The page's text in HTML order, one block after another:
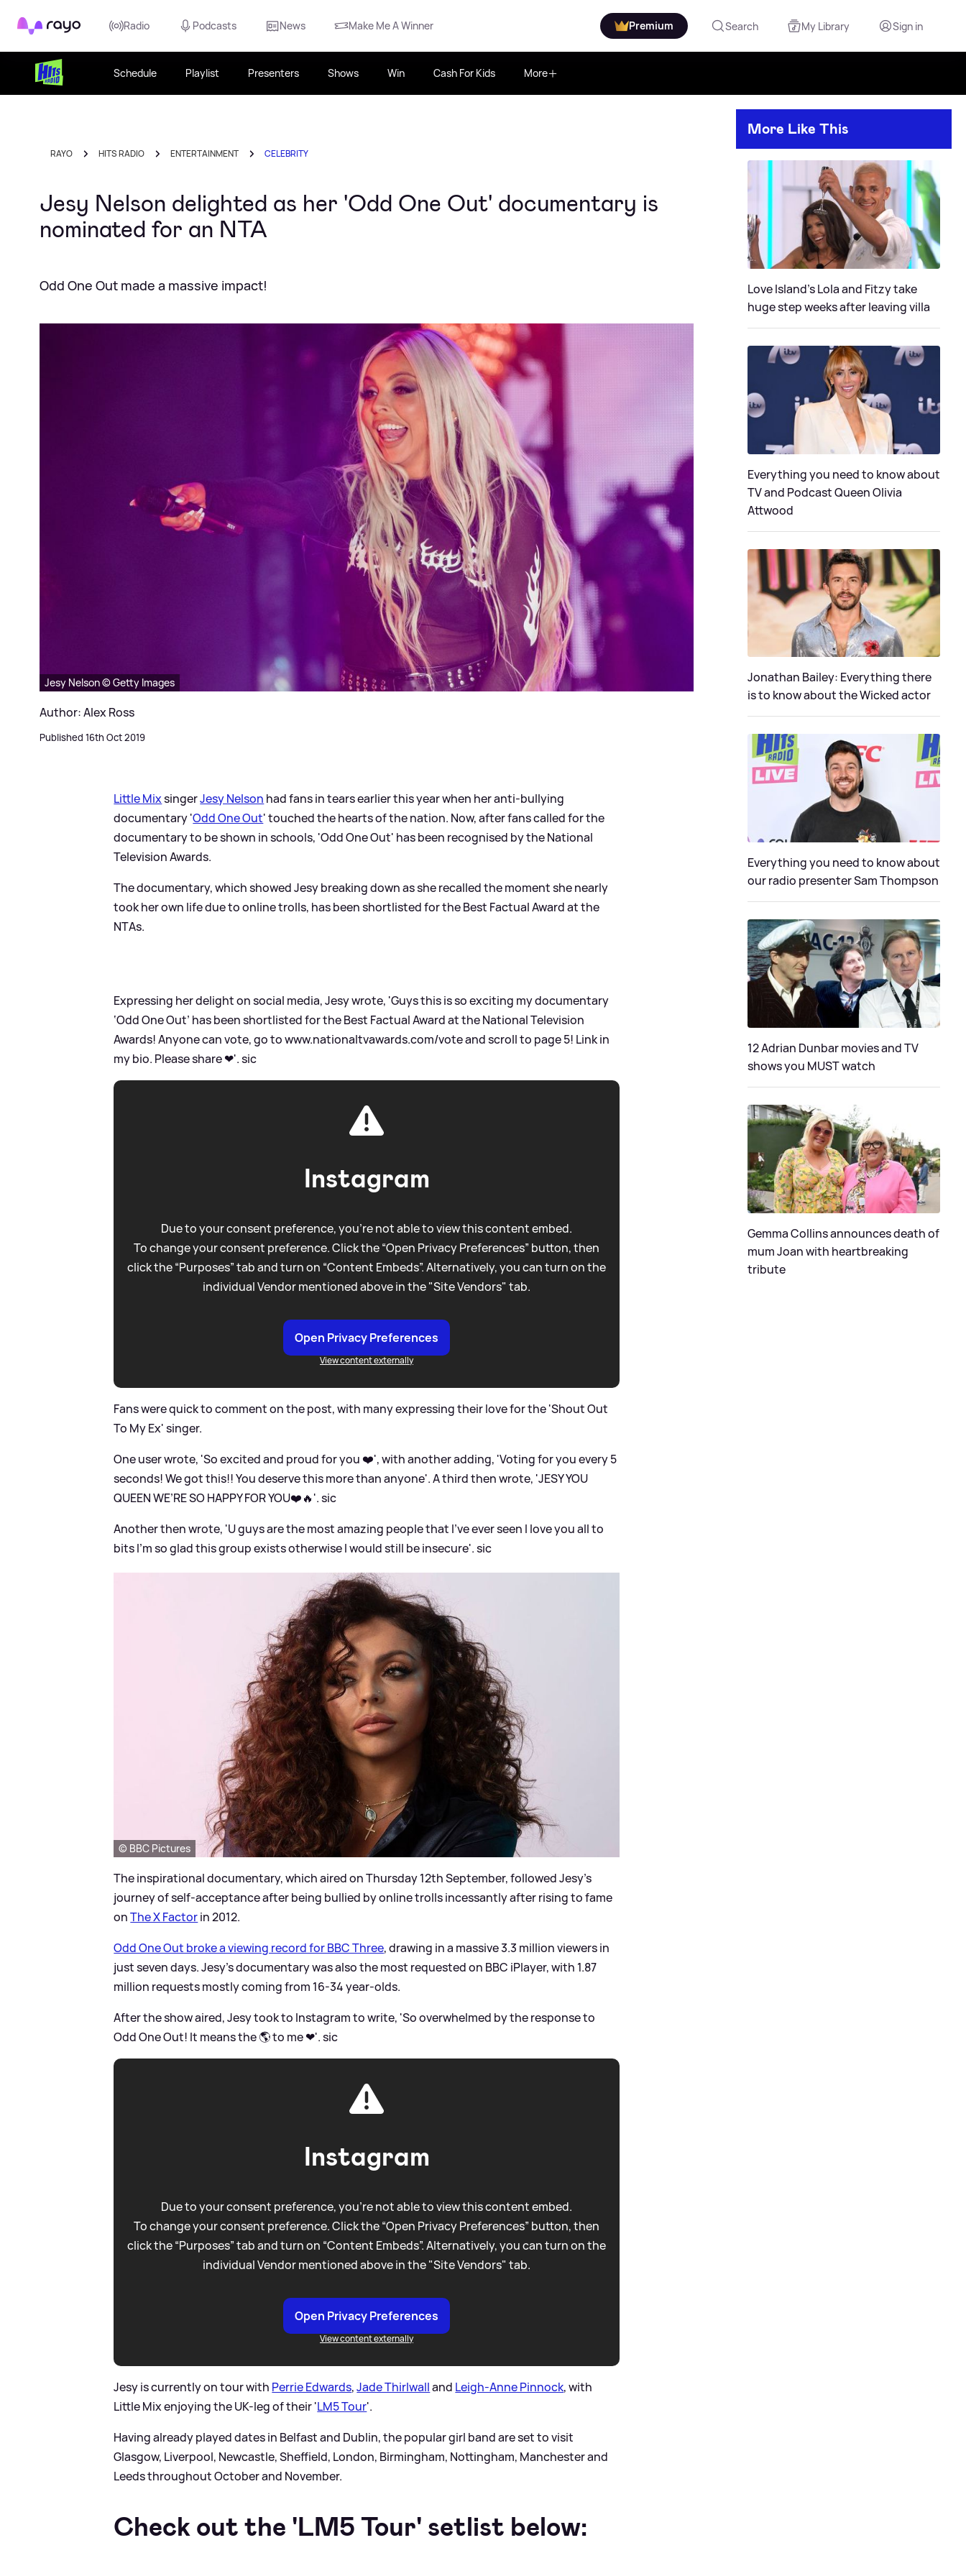
Rayo Radio Podcasts News Make Me A Winner Premium Search My Library Sign in
Schedule Playlist Presenters Shows Win Cash For Kids More
RAYO HITS RADIO ENTERTAINMENT CELEBRITY
Jesy Nelson delighted as her 'Odd One Out' documentary is
nominated for an NTA
Odd One Out made a massive impact!
Jesy Nelson © Getty Images
Author: Alex Ross
Published 16th Oct 2019
Little MixsingerJesy Nelson had fans in tears earlier this year when her anti-bullying
documentary 'Odd One Out' touched the hearts of the nation. Now, after fans called for the
documentary to be shown in schools, 'Odd One Out' has been recognised by the National
Television Awards.
The documentary, which showed Jesy breaking down as she recalled the moment she nearly
took her own life due to online trolls, has been shortlisted for the Best Factual Award at the
NTAs.
Expressing her delight on social media, Jesy wrote, 'Guys this is so exciting my documentary
‘Odd One Out’ has been shortlisted for the Best Factual Award at the National Television
Awards! Anyone can vote, go to www.nationaltvawards.com/vote and scroll to page 5! Link in
my bio. Please share ❤'.sic
Instagram
Due to your consent preference, you're not able to view this content embed.
To change your consent preference. Click the “Open Privacy Preferences” button, then
click the “Purposes” tab and turn on “Content Embeds”. Alternatively, you can turn on the
individual Vendor mentioned above in the "Site Vendors" tab.
Open Privacy Preferences
View content externally
Fans were quick to comment on the post, with many expressing their love for the 'Shout Out
To My Ex' singer.
One user wrote, 'So excited and proud for you ❤️', with another adding, 'Voting for you every 5
seconds! We got this!! You deserve this more than anyone'. A third then wrote, 'JESY YOU
QUEEN WE’RE SO HAPPY FOR YOU❤️🔥'.sic
Another then wrote, 'U guys are the most amazing people that I’ve ever seen I love you all to
bits I’m so glad this group exists otherwise I would still be insecure'.sic
© BBC Pictures
The inspirational documentary, which aired on Thursday 12th September, followed Jesy's
journey of self-acceptance after being bullied by online trolls incessantly after rising to fame
onThe X Factorin 2012.
Odd One Out broke a viewing record for BBC Three, drawing in a massive 3.3 million viewers in
just seven days. Jesy's documentary was also the most requested on BBC iPlayer, with 1.87
million requests mostly coming from 16-34 year-olds.
After the show aired, Jesy took to Instagram to write, 'So overwhelmed by the response to
Odd One Out! It means the 🌎 to me ❤'.sic
Instagram
Due to your consent preference, you're not able to view this content embed.
To change your consent preference. Click the “Open Privacy Preferences” button, then
click the “Purposes” tab and turn on “Content Embeds”. Alternatively, you can turn on the
individual Vendor mentioned above in the "Site Vendors" tab.
Open Privacy Preferences
View content externally
Jesy is currently on tour with Perrie Edwards,Jade Thirlwalland Leigh-Anne Pinnock, with
Little Mix enjoying the UK-leg of their 'LM5 Tour'.
Having already played dates in Belfast and Dublin, the popular girl band are set to visit
Glasgow, Liverpool, Newcastle, Sheffield, London, Birmingham, Nottingham, Manchester and
Leeds throughout October and November.
Check out the 'LM5 Tour' setlist below:
More Like This
Love Island's Lola and Fitzy take
huge step weeks after leaving villa
Everything you need to know about
TV and Podcast Queen Olivia
Attwood
Jonathan Bailey: Everything there
is to know about the Wicked actor
Everything you need to know about
our radio presenter Sam Thompson
12 Adrian Dunbar movies and TV
shows you MUST watch
Gemma Collins announces death of
mum Joan with heartbreaking
tribute